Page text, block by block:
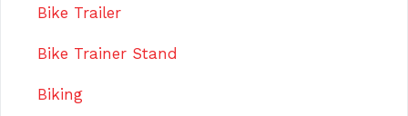
Bike Trailer
Bike Trainer Stand
Biking